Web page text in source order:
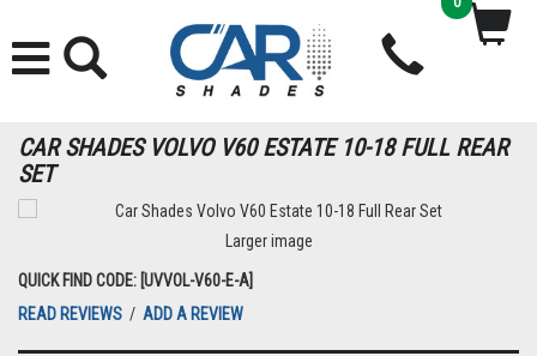
CAR SHADES VOLVO V60 ESTATE 10-18 FULL REAR
SET
Larger image
QUICK FIND CODE: [UVVOL-V60-E-A]
READ REVIEWS / ADD A REVIEW